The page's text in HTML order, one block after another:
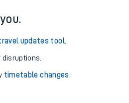
updates tool.
timetable changes